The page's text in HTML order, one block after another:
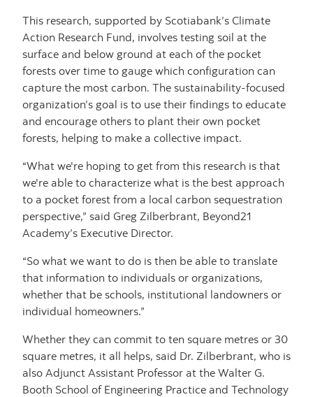
This research, supported by Scotiabank’s Climate
Action Research Fund, involves testing soil at the
surface and below ground at each of the pocket
forests over time to gauge which configuration can
capture the most carbon. The sustainability-focused
organization’s goal is to use their findings to educate
and encourage others to plant their own pocket
forests, helping to make a collective impact.
“What we're hoping to get from this research is that
we're able to characterize what is the best approach
to a pocket forest from a local carbon sequestration
perspective,” said Greg Zilberbrant, Beyond21
Academy’s Executive Director.
“So what we want to do is then be able to translate
that information to individuals or organizations,
whether that be schools, institutional landowners or
individual homeowners.”
Whether they can commit to ten square metres or 30
square metres, it all helps, said Dr. Zilberbrant, who is
also Adjunct Assistant Professor at the Walter G.
Booth School of Engineering Practice and Technology